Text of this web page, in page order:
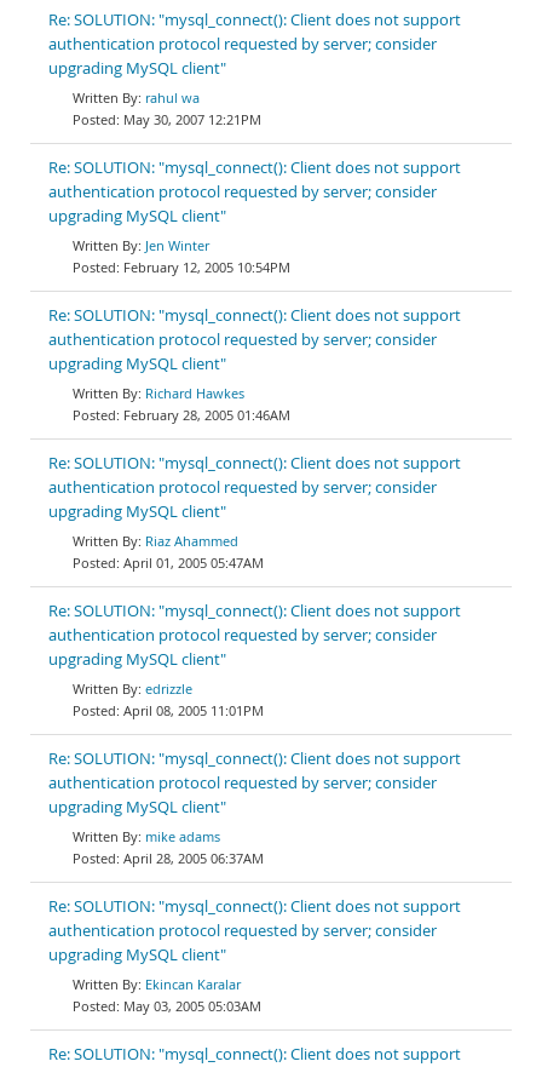
Re: SOLUTION: "mysql_connect(): Client does not support
authentication protocol requested by server; consider
upgrading MySQL client"
rahul wa
May 30, 2007 12:21PM
Re: SOLUTION: "mysql_connect(): Client does not support
authentication protocol requested by server; consider
upgrading MySQL client"
Jen Winter
February 12, 2005 10:54PM
Re: SOLUTION: "mysql_connect(): Client does not support
authentication protocol requested by server; consider
upgrading MySQL client"
Richard Hawkes
February 28, 2005 01:46AM
Re: SOLUTION: "mysql_connect(): Client does not support
authentication protocol requested by server; consider
upgrading MySQL client"
Riaz Ahammed
April 01, 2005 05:47AM
Re: SOLUTION: "mysql_connect(): Client does not support
authentication protocol requested by server; consider
upgrading MySQL client"
edrizzle
April 08, 2005 11:01PM
Re: SOLUTION: "mysql_connect(): Client does not support
authentication protocol requested by server; consider
upgrading MySQL client"
mike adams
April 28, 2005 06:37AM
Re: SOLUTION: "mysql_connect(): Client does not support
authentication protocol requested by server; consider
upgrading MySQL client"
Ekincan Karalar
May 03, 2005 05:03AM
Re: SOLUTION: "mysql_connect(): Client does not support